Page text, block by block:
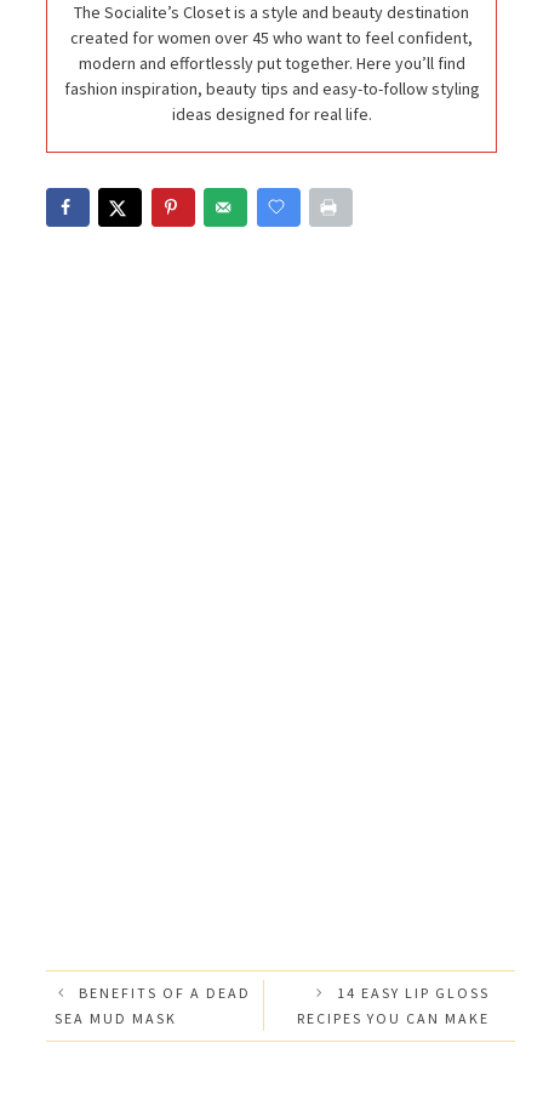
The Socialite’s Closet is a style and beauty destination
created for women over 45 who want to feel confident,
modern and effortlessly put together. Here you’ll find
fashion inspiration, beauty tips and easy-to-follow styling
ideas designed for real life.
BENEFITS OF A DEAD
SEA MUD MASK
14 EASY LIP GLOSS
RECIPES YOU CAN MAKE